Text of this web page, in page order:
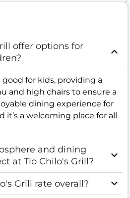
offer options for
good for kids, providing a
and high chairs to ensure a
dining experience for
it’s a welcoming place for all
and dining
at Tio Chilo's Grill?
Grill rate overall?